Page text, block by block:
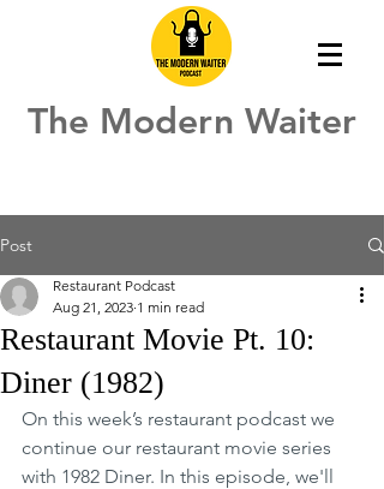
The Modern Waiter
Post
Restaurant Movie Pt. 10:
Diner (1982)
Restaurant Podcast
Aug 21, 2023 1 min read
On this week’s restaurant podcast we
continue our restaurant movie series
with 1982 Diner. In this episode, we'll